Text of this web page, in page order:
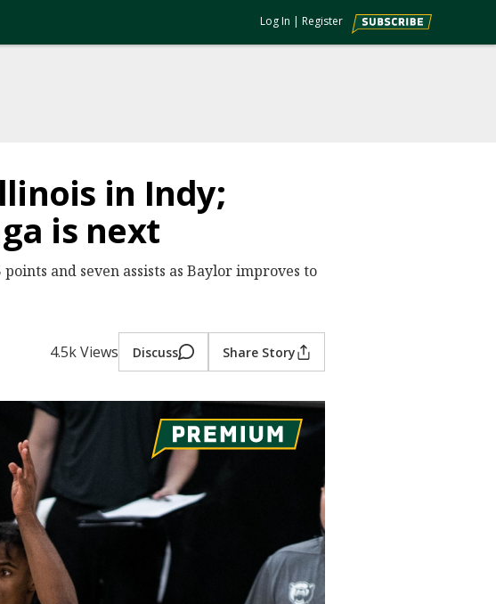
Log In | Register
in Indy;
is next
and seven assists as Baylor improves to
4.5k Views Discuss Share Story